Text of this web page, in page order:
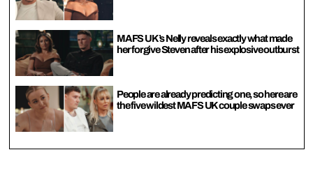
MAFS UK’s Nelly reveals exactly what made
her forgive Steven after his explosive outburst
People are already predicting one, so here are
the five wildest MAFS UK couple swaps ever